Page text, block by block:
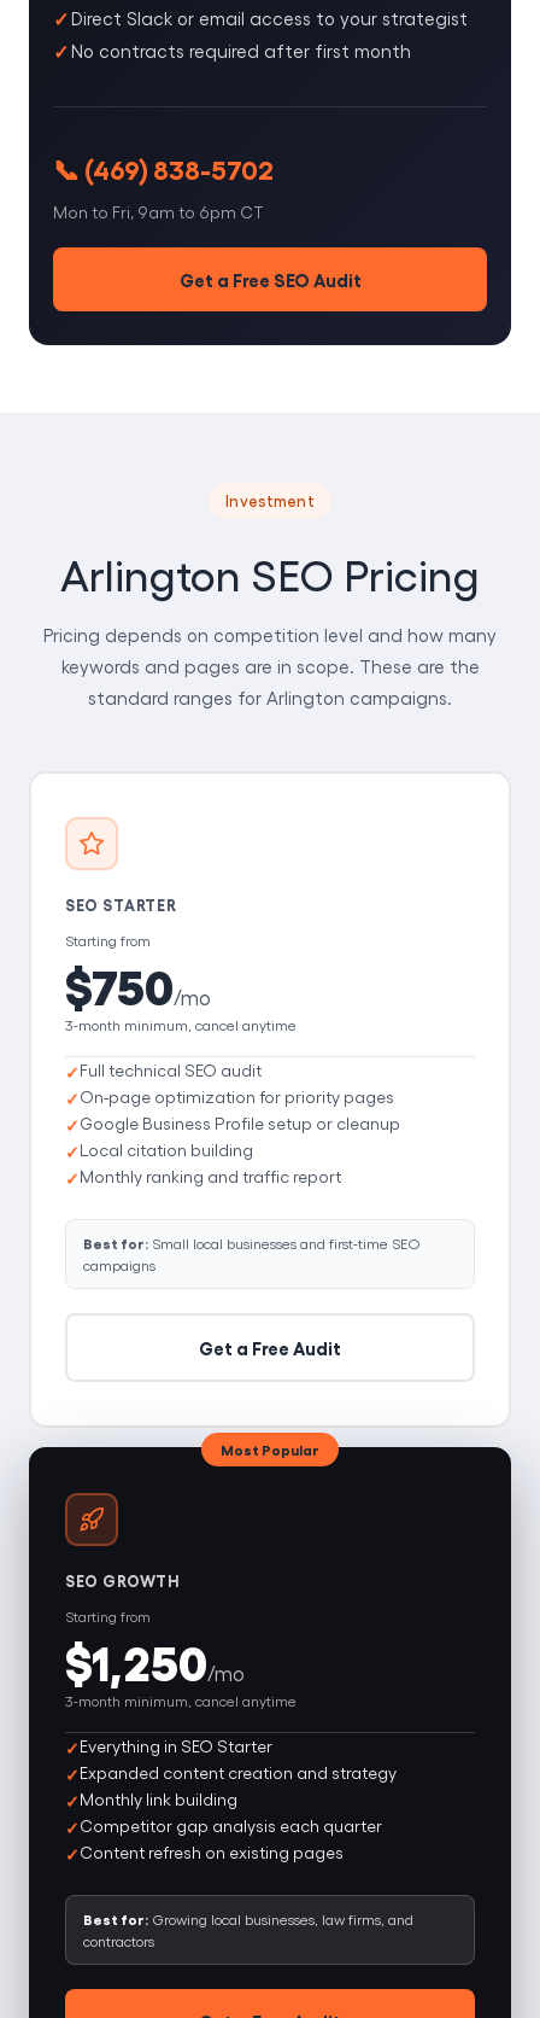
Direct Slack or email access to your strategist
No contracts required after first month
📞 (469) 838-5702
Mon to Fri, 9am to 6pm CT
Get a Free SEO Audit
Investment
Arlington SEO Pricing
Pricing depends on competition level and how many
keywords and pages are in scope. These are the
standard ranges for Arlington campaigns.
SEO STARTER
Starting from
$750/mo
3-month minimum, cancel anytime
Full technical SEO audit
On-page optimization for priority pages
Google Business Profile setup or cleanup
Local citation building
Monthly ranking and traffic report
Best for: Small local businesses and first-time SEO
campaigns
Get a Free Audit
Most Popular
SEO GROWTH
Starting from
$1,250/mo
3-month minimum, cancel anytime
Everything in SEO Starter
Expanded content creation and strategy
Monthly link building
Competitor gap analysis each quarter
Content refresh on existing pages
Best for: Growing local businesses, law firms, and
contractors